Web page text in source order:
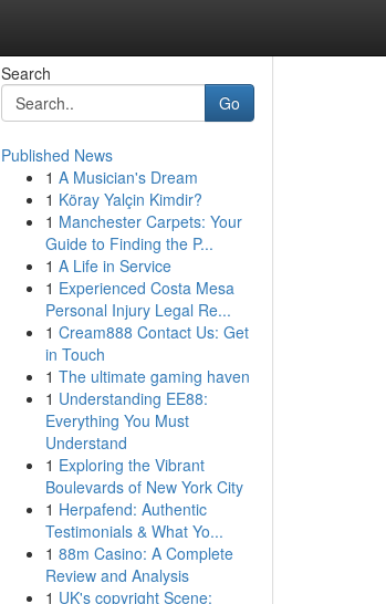
Search
Go
Published News
1 A Musician's Dream
1 Köray Yalçin Kimdir?
1 Manchester Carpets: Your
Guide to Finding the P...
1 A Life in Service
1 Experienced Costa Mesa
Personal Injury Legal Re...
1 Cream888 Contact Us: Get
in Touch
1 The ultimate gaming haven
1 Understanding EE88:
Everything You Must
Understand
1 Exploring the Vibrant
Boulevards of New York City
1 Herpafend: Authentic
Testimonials & What Yo...
1 88m Casino: A Complete
Review and Analysis
1 UK's copyright Scene: